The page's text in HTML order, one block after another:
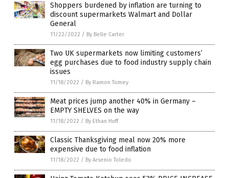
Shoppers burdened by inflation are turning to
discount supermarkets Walmart and Dollar
General
11/22/2022 / By Belle Carter
Two UK supermarkets now limiting customers’
egg purchases due to food industry supply chain
issues
11/18/2022 / By Ramon Tomey
Meat prices jump another 40% in Germany –
EMPTY SHELVES on the way
11/18/2022 / By Ethan Huff
Classic Thanksgiving meal now 20% more
expensive due to food inflation
11/18/2022 / By Arsenio Toledo